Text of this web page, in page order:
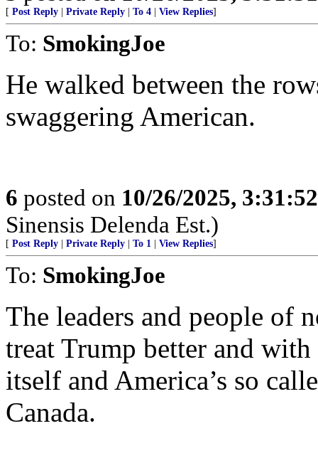
[ Post Reply Private Reply To 4 View Replies]
To: SmokingJoe
He walked between the
swaggering American.
6 posted on 10/26/2025,
Sinensis Delenda Est.)
[ Post Reply Private Reply To 1 View Replies]
To: SmokingJoe
The leaders and people of
treat Trump better and
itself and America’s so
Canada.